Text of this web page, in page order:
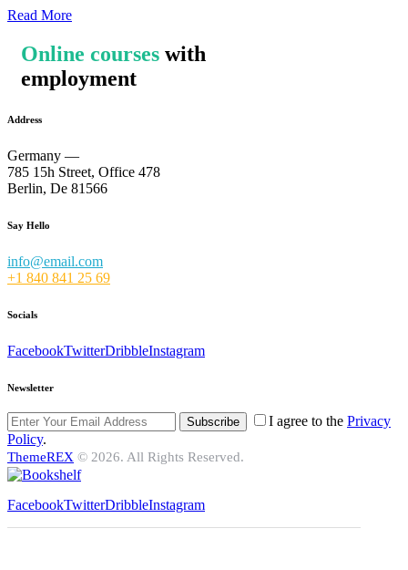
Read More
Online courses with
employment
Address
Germany —
785 15h Street, Office 478
Berlin, De 81566
Say Hello
info@email.com
+1 840 841 25 69
Socials
FacebookTwitterDribbleInstagram
Newsletter
Subscribe I agree to the Privacy
Policy.
ThemeREX © 2026. All Rights Reserved.
FacebookTwitterDribbleInstagram